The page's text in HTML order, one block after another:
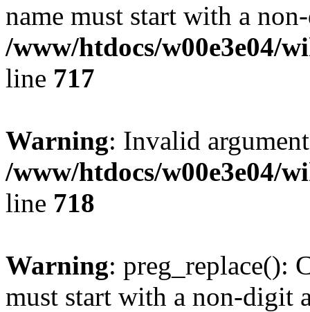
name must start with a
/www/htdocs/w00e3e04/
line 717
Warning: Invalid
/www/htdocs/w00e3e04/
line 718
Warning: preg_replace():
must start with a non-digit